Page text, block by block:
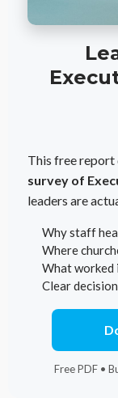
This free
survey of
leaders are
Why staff
Where
What worked
Clear
Free PDF •